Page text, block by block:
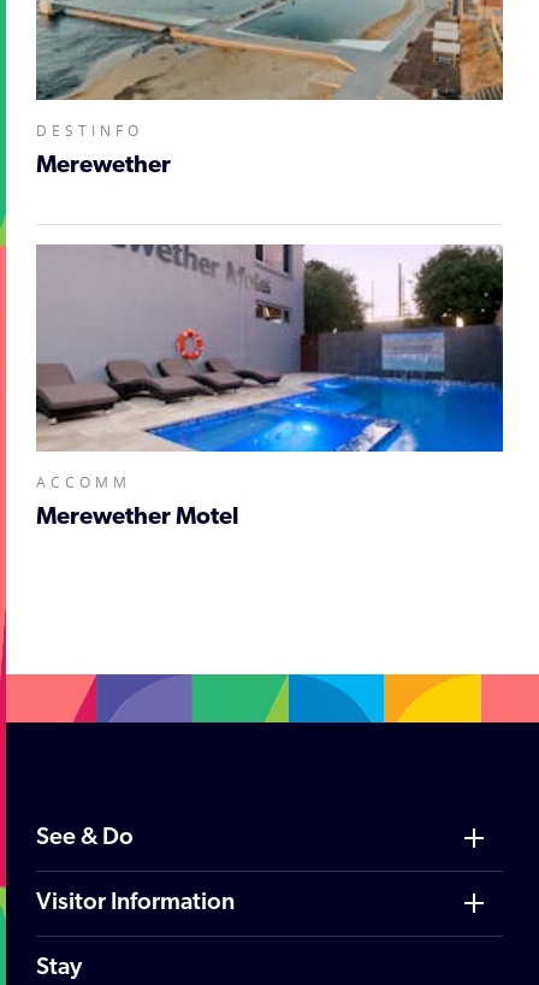
DESTINFO
Merewether
ACCOMM
Merewether Motel
See & Do
Visitor Information
Stay